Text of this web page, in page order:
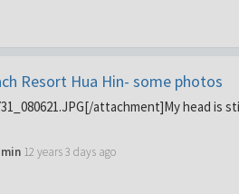
Resort Hua Hin- some photos
attachment]My head is
12 years 3 days ago